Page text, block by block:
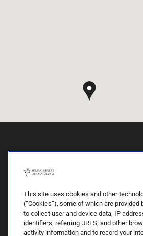
This site uses cookies and other
(“Cookies”), some of which are provided
to collect user and device data, IP
identifiers, referring URLS, and other
activity information and to record your